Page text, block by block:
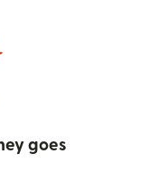
goes